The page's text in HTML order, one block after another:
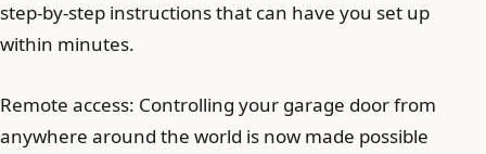
step-by-step instructions that can have you set up
within minutes.
Remote access: Controlling your garage door from
anywhere around the world is now made possible